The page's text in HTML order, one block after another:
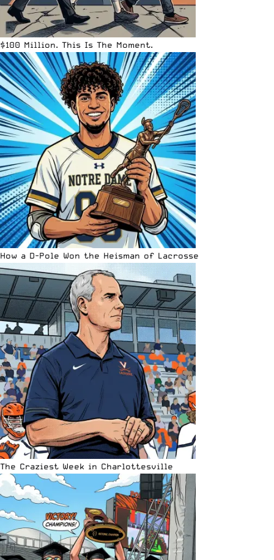
$100 Million. This Is The Moment.
How a D-Pole Won the Heisman of Lacrosse
The Craziest Week in Charlottesville